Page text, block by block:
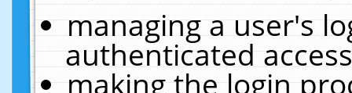
managing a user's
authenticated
making the login